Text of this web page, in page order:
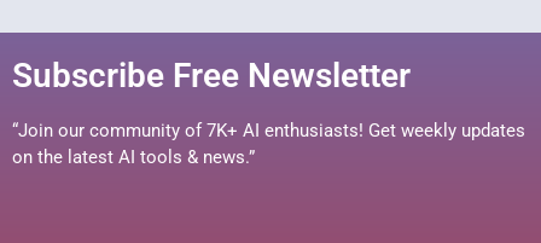
Subscribe Free Newsletter
“Join our community of 7K+ AI enthusiasts! Get weekly updates
on the latest AI tools & news.”